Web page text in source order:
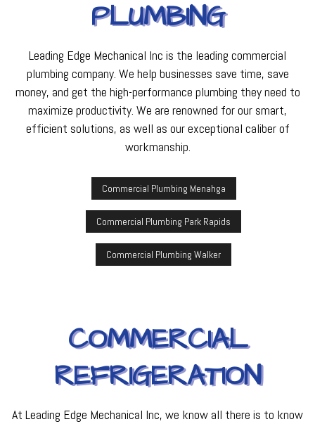
PLUMBING
Leading Edge Mechanical Inc is the leading commercial
plumbing company. We help businesses save time, save
money, and get the high-performance plumbing they need to
maximize productivity. We are renowned for our smart,
efficient solutions, as well as our exceptional caliber of
workmanship.
Commercial Plumbing Menahga
Commercial Plumbing Park Rapids
Commercial Plumbing Walker
COMMERCIAL
REFRIGERATION
At Leading Edge Mechanical Inc, we know all there is to know